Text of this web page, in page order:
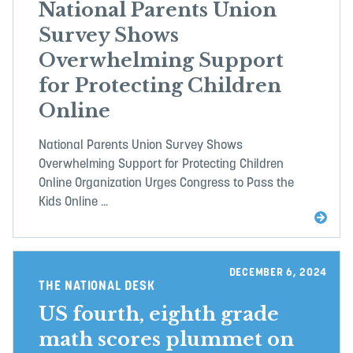
National Parents Union
Survey Shows
Overwhelming Support
for Protecting Children
Online
National Parents Union Survey Shows
Overwhelming Support for Protecting Children
Online Organization Urges Congress to Pass the
Kids Online ...
DECEMBER 6, 2024
THE NATIONAL DESK
US fourth, eighth grade
math scores plummet on